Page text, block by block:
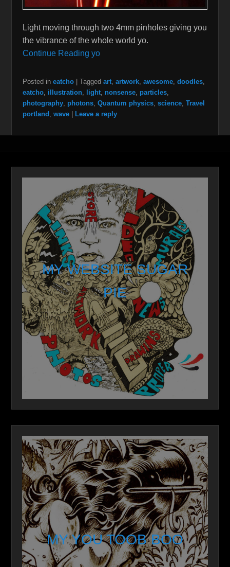
Light moving through two 4mm pinholes giving you
the vibrance of the whole world yo.
Continue Reading yo
Posted in eatcho Tagged art, artwork, awesome, doodles,
eatcho, illustration, light, nonsense, particles,
photography, photons, Quantum physics, science, Travel
portland , wave Leave a reply
MY WEBSITE SUGAR
PIE
MY YOU TOOB BOO